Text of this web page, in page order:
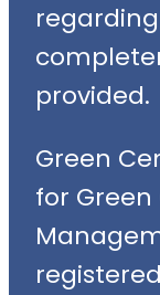
provided.
Green
for